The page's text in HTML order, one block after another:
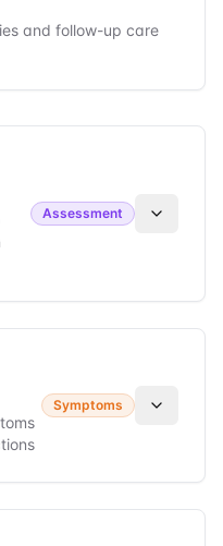
and follow-up care
Assessment
Symptoms